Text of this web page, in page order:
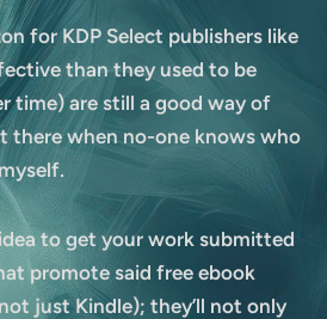
for KDP Select publishers like
than they used to be
time) are still a good way of
there when no-one knows who
to get your work submitted
promote said free ebook
just Kindle); they’ll not only